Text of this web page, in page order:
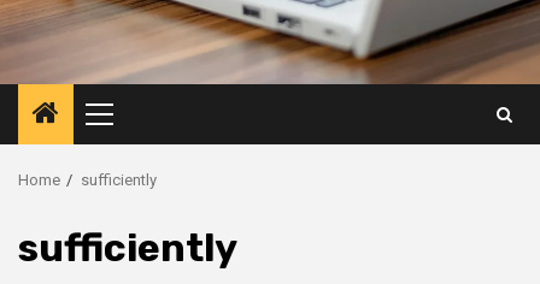
Primary
Menu
Home sufficiently
sufficiently